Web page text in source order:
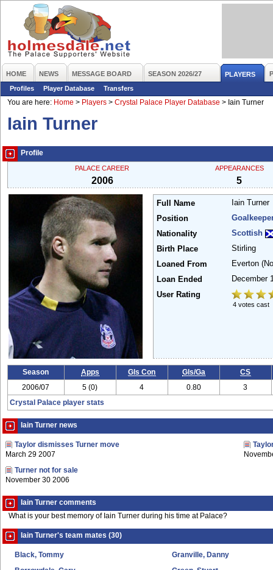
HOME NEWS MESSAGE BOARD SEASON 2026/27 PLAYERS
Profiles
Player Database
Transfers
You are here: Home > Players > Crystal Palace Player Database > Iain Turner
Iain Turner
Profile
PALACE CAREER
2006
APPEARANCES
5
Full Name
Iain Turner
Position
Nationality
Scottish
Birth Place
Stirling
Loaned From
Everton
Loan Ended
December
User Rating
4 votes cast
Season Apps Gls Con Gls/Ga CS
2006/07 5 (0) 4 0.80 3
Crystal Palace player stats
Iain Turner news
Taylor dismisses Turner move
March 29 2007
Turner not for sale
November 30 2006
Iain Turner comments
What is your best memory of Iain Turner during his time at Palace?
Iain Turner's team mates (30)
Black, Tommy Granville, Danny